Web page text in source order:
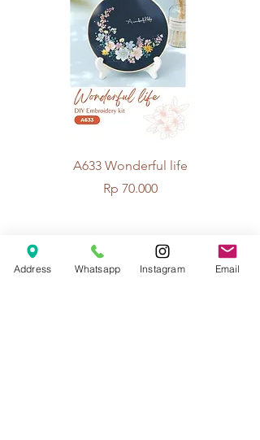
A633 Wonderful life
Price
Rp 70.000
© 2026 The Handcrafter.
Address Whatsapp Instagram Email